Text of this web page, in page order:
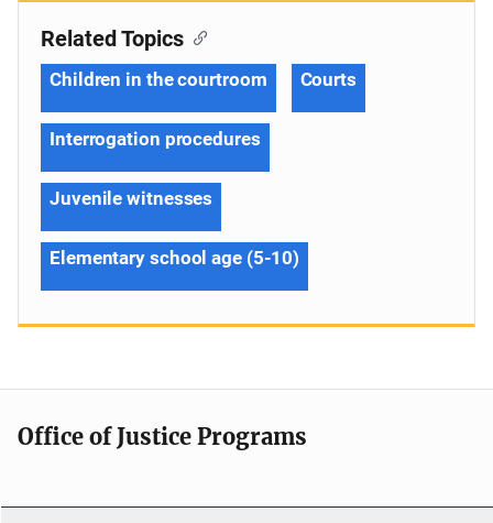
Related Topics
Children in the courtroom Courts
Interrogation procedures
Juvenile witnesses
Elementary school age (5-10)
Office of Justice Programs